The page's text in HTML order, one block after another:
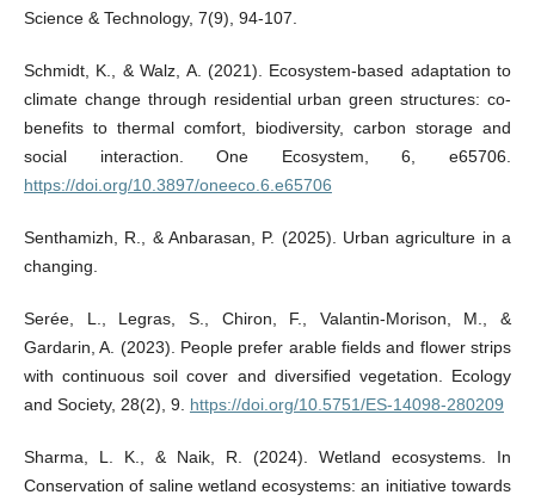
Science & Technology, 7(9), 94-107.
Schmidt, K., & Walz, A. (2021). Ecosystem-based adaptation to
climate change through residential urban green structures: co-
benefits to thermal comfort, biodiversity, carbon storage and
social interaction. One Ecosystem, 6, e65706.
https://doi.org/10.3897/oneeco.6.e65706
Senthamizh, R., & Anbarasan, P. (2025). Urban agriculture in a
changing.
Serée, L., Legras, S., Chiron, F., Valantin-Morison, M., &
Gardarin, A. (2023). People prefer arable fields and flower strips
with continuous soil cover and diversified vegetation. Ecology
and Society, 28(2), 9. https://doi.org/10.5751/ES-14098-280209
Sharma, L. K., & Naik, R. (2024). Wetland ecosystems. In
Conservation of saline wetland ecosystems: an initiative towards